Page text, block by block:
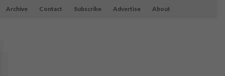
Archive Contact Subscribe Advertise About